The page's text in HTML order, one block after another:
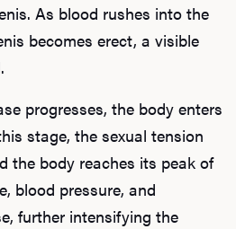
As blood rushes into the
becomes erect, a visible
progresses, the body enters
stage, the sexual tension
the body reaches its peak of
blood pressure, and
further intensifying the